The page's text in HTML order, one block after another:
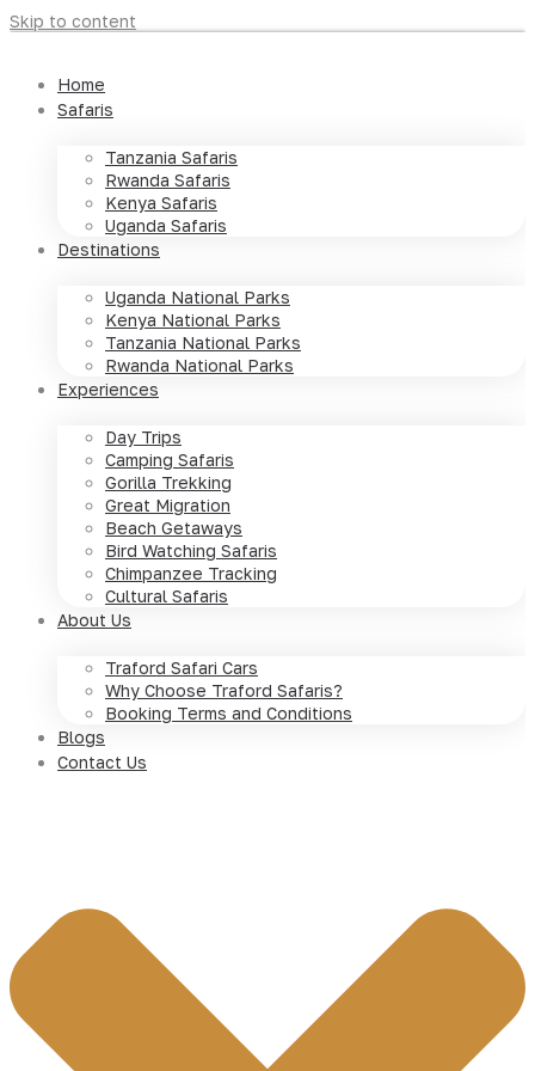
Skip to content
Home
Safaris
Tanzania Safaris
Rwanda Safaris
Kenya Safaris
Uganda Safaris
Destinations
Uganda National Parks
Kenya National Parks
Tanzania National Parks
Rwanda National Parks
Experiences
Day Trips
Camping Safaris
Gorilla Trekking
Great Migration
Beach Getaways
Bird Watching Safaris
Chimpanzee Tracking
Cultural Safaris
About Us
Traford Safari Cars
Why Choose Traford Safaris?
Booking Terms and Conditions
Blogs
Contact Us